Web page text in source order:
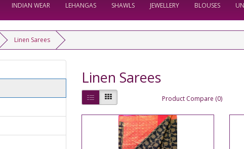
INDIAN WEAR LEHANGAS SHAWLS JEWELLERY BLOUSES
Linen Sarees
Linen Sarees
Product Compare (0)